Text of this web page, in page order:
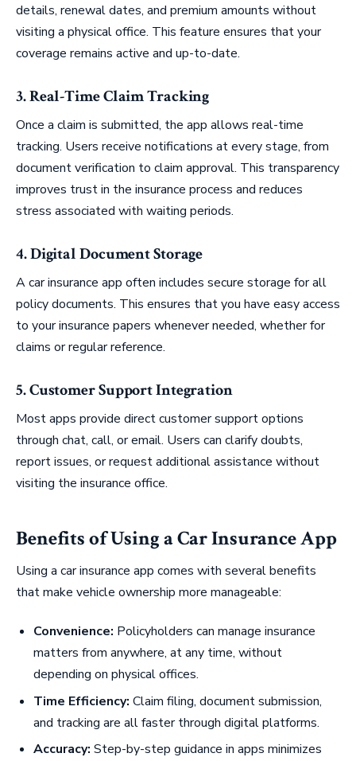
details, renewal dates, and premium amounts without
visiting a physical office. This feature ensures that your
coverage remains active and up-to-date.
3. Real-Time Claim Tracking
Once a claim is submitted, the app allows real-time
tracking. Users receive notifications at every stage, from
document verification to claim approval. This transparency
improves trust in the insurance process and reduces
stress associated with waiting periods.
4. Digital Document Storage
A car insurance app often includes secure storage for all
policy documents. This ensures that you have easy access
to your insurance papers whenever needed, whether for
claims or regular reference.
5. Customer Support Integration
Most apps provide direct customer support options
through chat, call, or email. Users can clarify doubts,
report issues, or request additional assistance without
visiting the insurance office.
Benefits of Using a Car Insurance App
Using a car insurance app comes with several benefits
that make vehicle ownership more manageable:
Convenience: Policyholders can manage insurance
matters from anywhere, at any time, without
depending on physical offices.
Time Efficiency: Claim filing, document submission,
and tracking are all faster through digital platforms.
Accuracy: Step-by-step guidance in apps minimizes